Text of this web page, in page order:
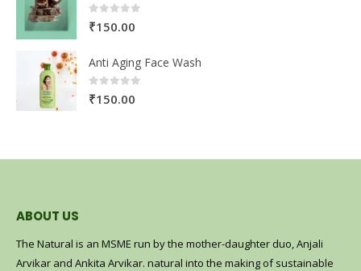
0out of 5
₹150.00
Anti Aging Face Wash
0out of 5
₹150.00
ABOUT US
The Natural is an MSME run by the mother-daughter duo, Anjali
Arvikar and Ankita Arvikar. natural into the making of sustainable